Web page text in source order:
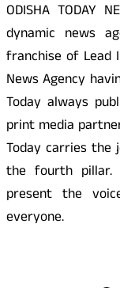
ODISHA TODAY
dynamic news
franchise of Lead
News Agency
Today always
print media
Today carries the
the fourth pillar.
present the
everyone.